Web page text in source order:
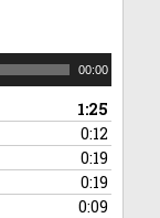
00:00
1:25
0:12
0:19
0:19
0:09